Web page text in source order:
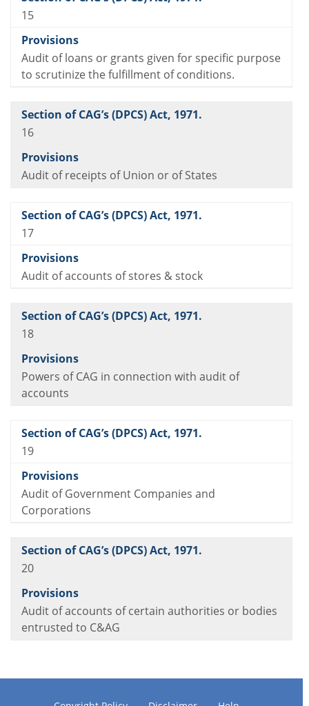
15
Audit of loans or grants given for specific purpose
to scrutinize the fulfillment of conditions.
16
Audit of receipts of Union or of States
17
Audit of accounts of stores & stock
18
Powers of CAG in connection with audit of
accounts
19
Audit of Government Companies and
Corporations
20
Audit of accounts of certain authorities or bodies
entrusted to C&AG